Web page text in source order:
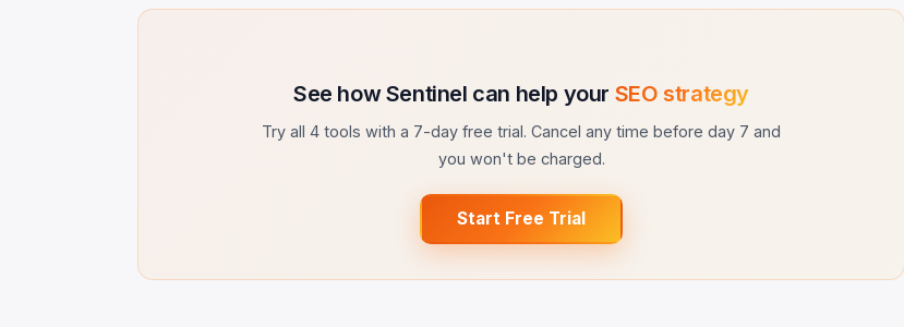
See how Sentinel can help your SEO strategy
Try all 4 tools with a 7-day free trial. Cancel any time before day 7 and
you won't be charged.
Start Free Trial